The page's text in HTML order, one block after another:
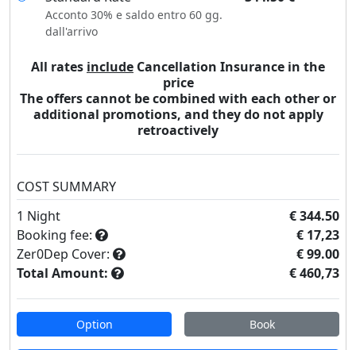
Acconto 30% e saldo entro 60 gg.
dall'arrivo
All rates include Cancellation Insurance in the
price
The offers cannot be combined with each other or
additional promotions, and they do not apply
retroactively
COST SUMMARY
1 Night
€ 344.50
Booking fee:
€ 17,23
Zer0Dep Cover:
€ 99.00
Total Amount:
€ 460,73
Option Book